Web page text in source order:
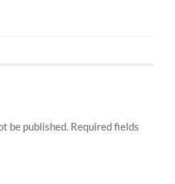
be published. Required fields